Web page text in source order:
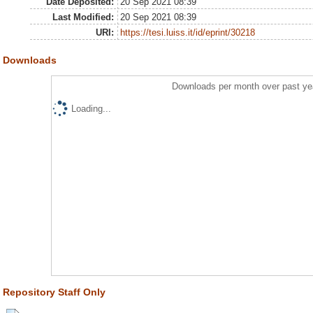
Last Modified:
20 Sep 2021 08:39
URI:
https://tesi.luiss.it/id/eprint/30218
Downloads
Downloads per month over past
Loading...
Repository Staff Only